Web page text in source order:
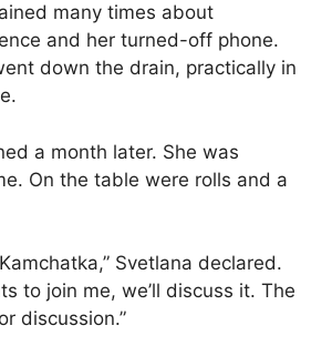
many times about
and her turned-off phone.
down the drain, practically in
a month later. She was
On the table were rolls and a
Svetlana declared.
to join me, we’ll discuss it. The
discussion.”